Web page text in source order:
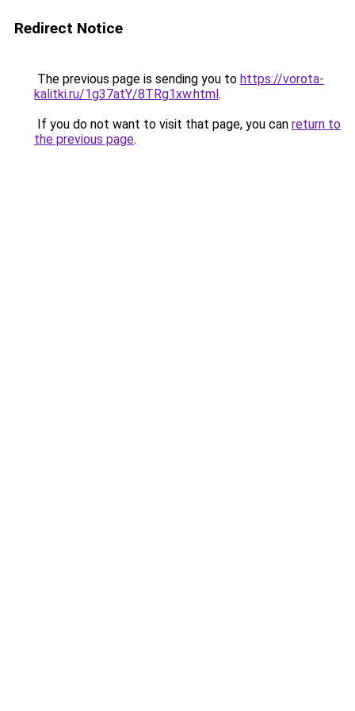
Redirect Notice
The previous page is sending you to https://vorota-
kalitki.ru/1g37atY/8TRg1xw.html.
If you do not want to visit that page, you can return to
the previous page.